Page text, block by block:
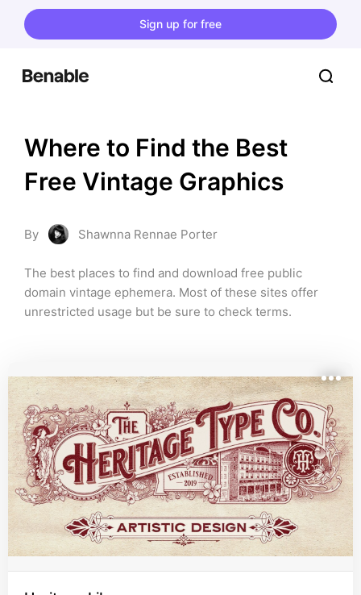
Sign up for free
Where to Find the Best
Free Vintage Graphics
By Shawnna Rennae Porter
The best places to find and download free public
domain vintage ephemera. Most of these sites offer
unrestricted usage but be sure to check terms.